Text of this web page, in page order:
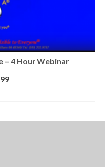
– 4 Hour Webinar